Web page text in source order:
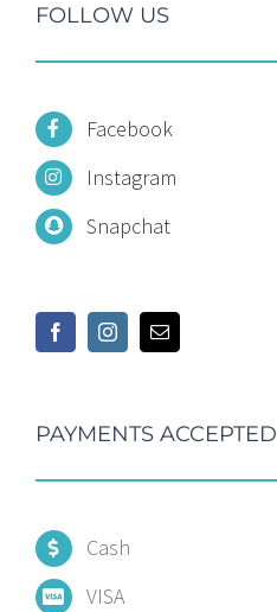
FOLLOW US
Facebook
Instagram
Snapchat
PAYMENTS ACCEPTED
Cash
VISA